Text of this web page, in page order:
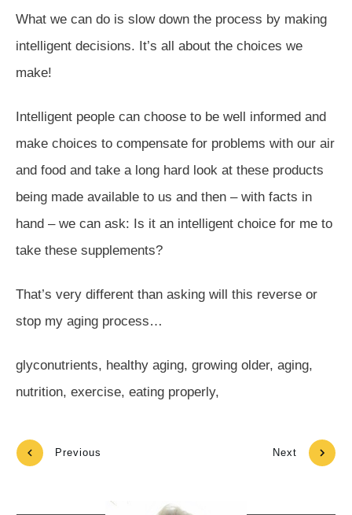
What we can do is slow down the process by making
intelligent decisions. It’s all about the choices we
make!
Intelligent people can choose to be well informed and
make choices to compensate for problems with our air
and food and take a long hard look at these products
being made available to us and then – with facts in
hand – we can ask: Is it an intelligent choice for me to
take these supplements?
That’s very different than asking will this reverse or
stop my aging process…
glyconutrients, healthy aging, growing older, aging,
nutrition, exercise, eating properly,
Previous Next